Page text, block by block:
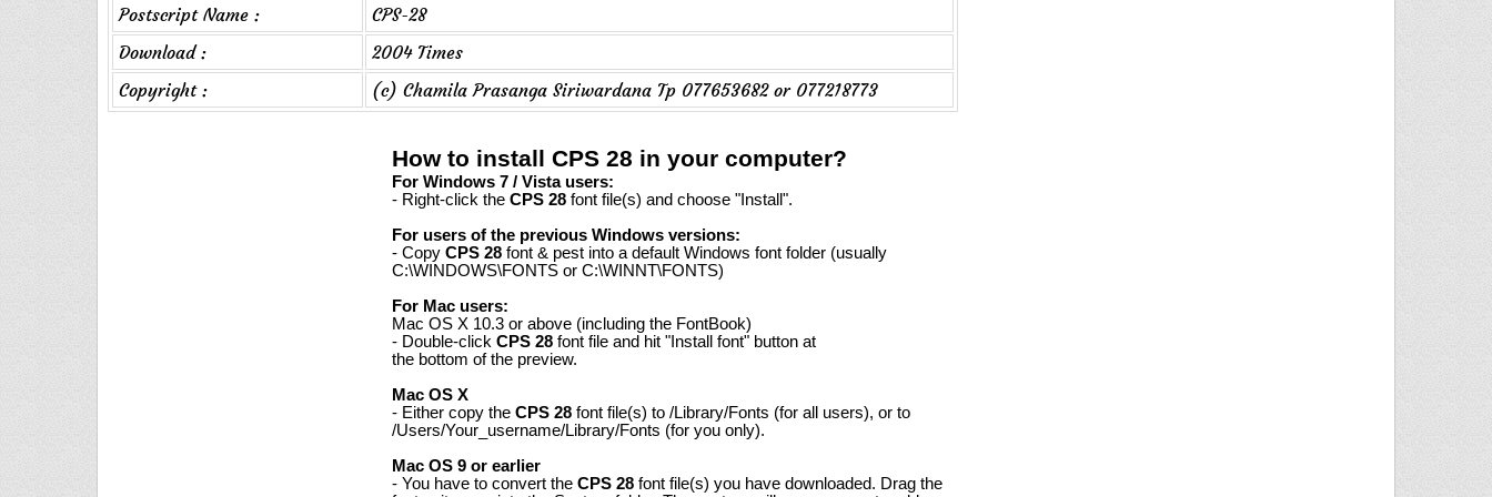
Postscript Name :
CPS-28
Download :
2004 Times
Copyright :
(c) Chamila Prasanga Siriwardana Tp 077653682 or 077218773
How to install CPS 28 in your computer?
For Windows 7 / Vista users:
- Right-click the CPS 28font file(s) and choose "Install".
For users of the previous Windows versions:
- Copy CPS 28font & pest into a default Windows font folder (usually
C:\WINDOWS\FONTS or C:\WINNT\FONTS)
For Mac users:
Mac OS X 10.3 or above (including the FontBook)
- Double-click CPS 28font file and hit "Install font" button at
the bottom of the preview.
Mac OS X
- Either copy the CPS 28font file(s) to /Library/Fonts (for all users), or to
/Users/Your_username/Library/Fonts (for you only).
Mac OS 9 or earlier
- You have to convert the CPS 28font file(s) you have downloaded. Drag the